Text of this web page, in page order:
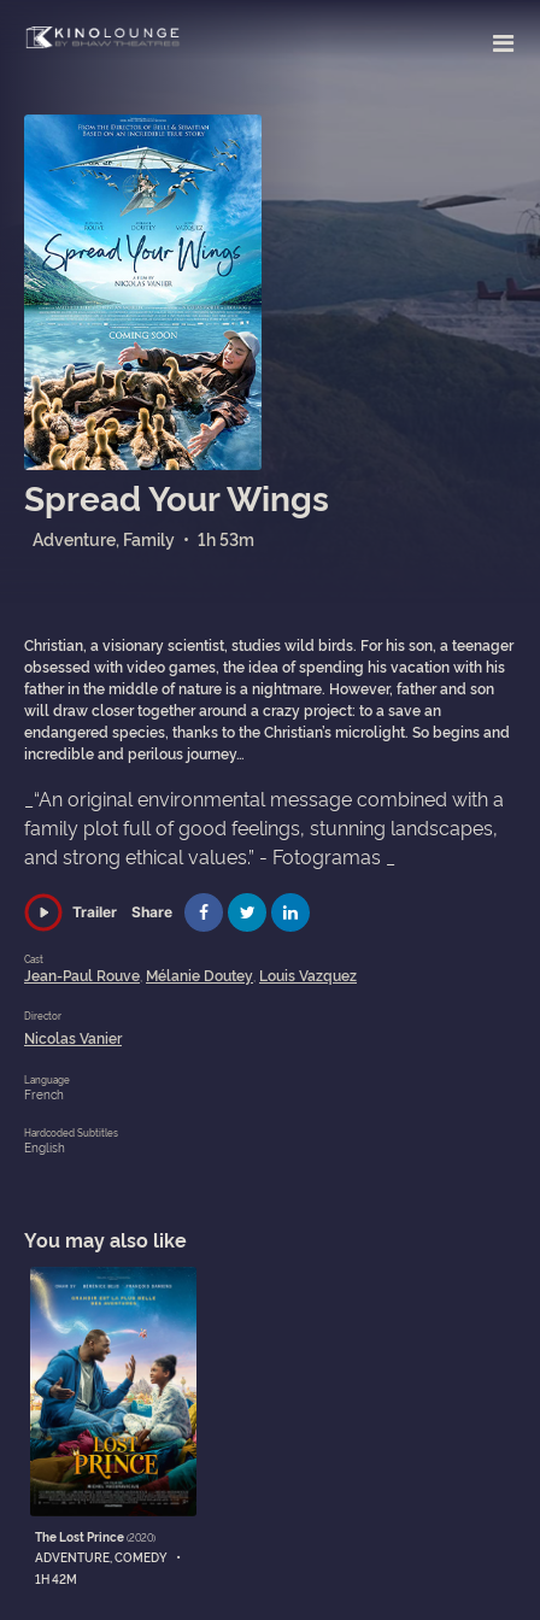
Spread Your Wings
Adventure, Family • 1h 53m
Christian, a visionary scientist, studies wild birds. For his son, a teenager
obsessed with video games, the idea of spending his vacation with his
father in the middle of nature is a nightmare. However, father and son
will draw closer together around a crazy project: to a save an
endangered species, thanks to the Christian’s microlight. So begins and
incredible and perilous journey…
_“An original environmental message combined with a
family plot full of good feelings, stunning landscapes,
and strong ethical values.” - Fotogramas _
Trailer Share
Cast
Jean-Paul Rouve Mélanie Doutey Louis Vazquez
Director
Nicolas Vanier
Language
French
Hardcoded Subtitles
English
You may also like
The Lost Prince(2020)
ADVENTURE, COMEDY •
1H 42M